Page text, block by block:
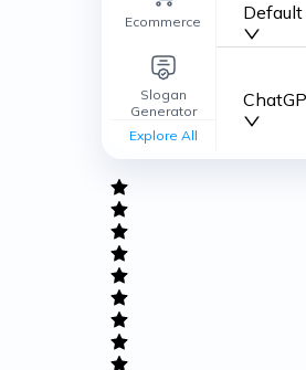
Ecommerce
Slogan
Generator
Explore All
Default